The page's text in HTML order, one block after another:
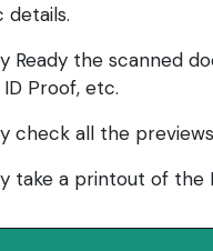
details.
Ready the scanned
ID Proof, etc.
check all the
take a printout of the